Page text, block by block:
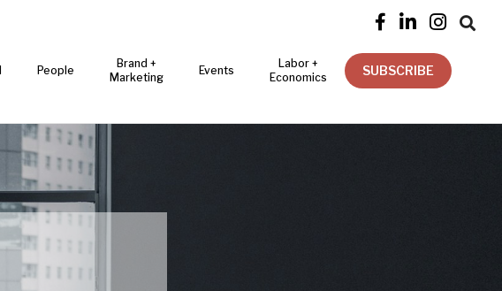
   
People
Brand +
Marketing
Events
Labor +
Economics
SUBSCRIBE